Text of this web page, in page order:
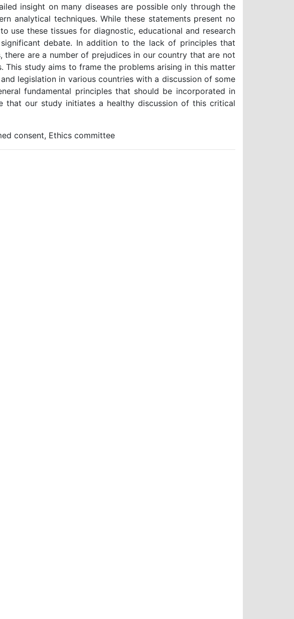
insight on many diseases are possible only through the
analytical techniques. While these statements present no
use these tissues for diagnostic, educational and research
debate. In addition to the lack of principles that
there are a number of prejudices in our country that are not
study aims to frame the problems arising in this matter
legislation in various countries with a discussion of some
fundamental principles that should be incorporated in
that our study initiates a healthy discussion of this critical
consent, Ethics committee